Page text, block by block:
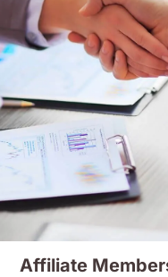
Affiliate